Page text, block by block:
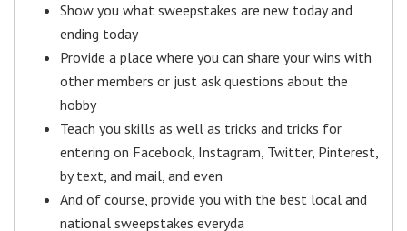
Show you what sweepstakes are new today and
ending today
Provide a place where you can share your wins with
other members or just ask questions about the
hobby
Teach you skills as well as tricks and tricks for
entering on Facebook, Instagram, Twitter, Pinterest,
by text, and mail, and even
And of course, provide you with the best local and
national sweepstakes everyda